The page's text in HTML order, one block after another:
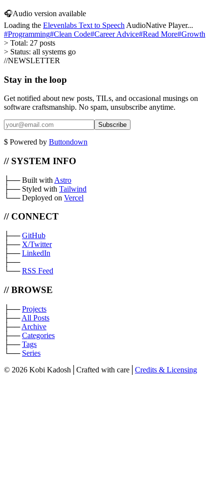
🎧Audio version available
Loading the Elevenlabs Text to Speech AudioNative Player...
#Programming#Clean Code#Career Advice#Read More#Growth
> Total: 27 posts
> Status: all systems go
//NEWSLETTER
Stay in the loop
Get notified about new posts, TILs, and occasional musings on
software craftsmanship. No spam, unsubscribe anytime.
Subscribe
$ Powered by Buttondown
// SYSTEM INFO
├──Built with Astro
├──Styled with Tailwind
└──Deployed on Vercel
// CONNECT
├── GitHub
├── X/Twitter
├── LinkedIn
├──
└── RSS Feed
// BROWSE
├── Projects
├── All Posts
├── Archive
├── Categories
├── Tags
└── Series
© 2026 Kobi Kadosh Crafted with care Credits & Licensing